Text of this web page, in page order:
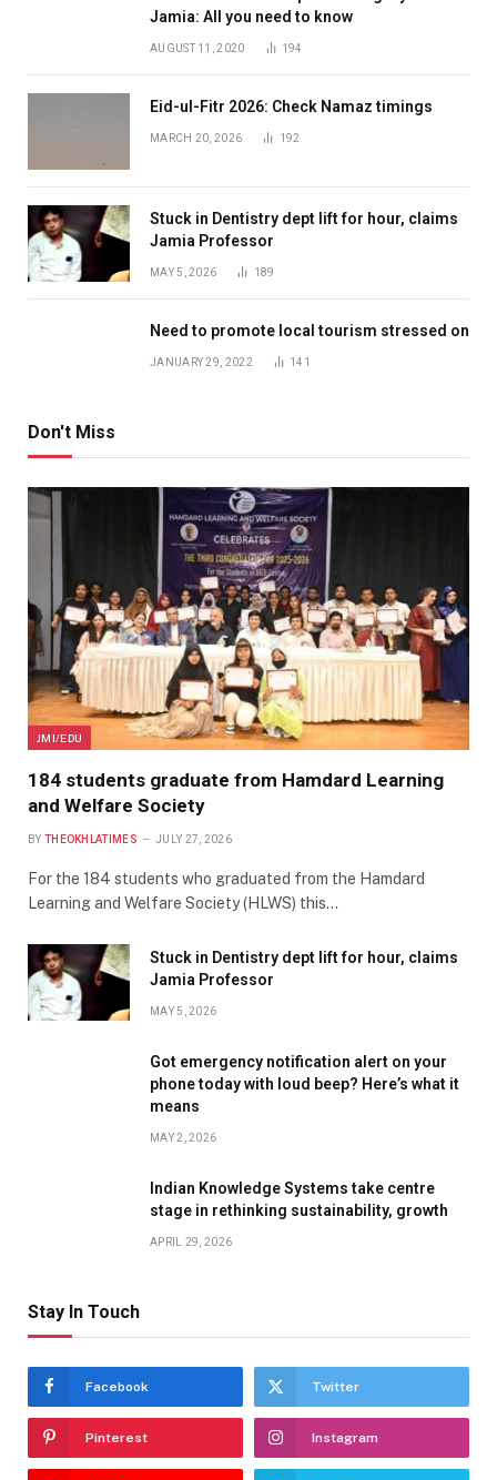
Jamia: All you need to know
AUGUST 11, 2020 194
Eid-ul-Fitr 2026: Check Namaz timings
MARCH 20, 2026 192
Stuck in Dentistry dept lift for hour, claims
Jamia Professor
MAY 5, 2026 189
Need to promote local tourism stressed on
JANUARY 29, 2022 141
Don't Miss
JMI/EDU
184 students graduate from Hamdard Learning
and Welfare Society
BY THEOKHLATIMES JULY 27, 2026
For the 184 students who graduated from the Hamdard
Learning and Welfare Society (HLWS) this…
Stuck in Dentistry dept lift for hour, claims
Jamia Professor
MAY 5, 2026
Got emergency notification alert on your
phone today with loud beep? Here’s what it
means
MAY 2, 2026
Indian Knowledge Systems take centre
stage in rethinking sustainability, growth
APRIL 29, 2026
Stay In Touch
Facebook Twitter
Pinterest Instagram